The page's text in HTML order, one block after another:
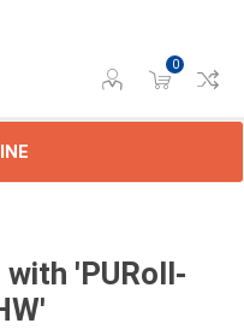
0
'PURoll-